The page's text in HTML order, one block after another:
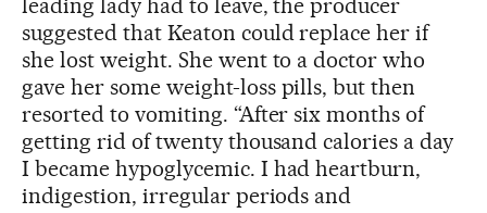
suggested that Keaton could replace her if
she lost weight. She went to a doctor who
gave her some weight-loss pills, but then
resorted to vomiting. “After six months of
getting rid of twenty thousand calories a day
I became hypoglycemic. I had heartburn,
indigestion, irregular periods and